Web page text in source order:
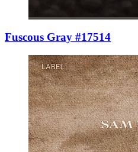
Fuscous Gray #17514